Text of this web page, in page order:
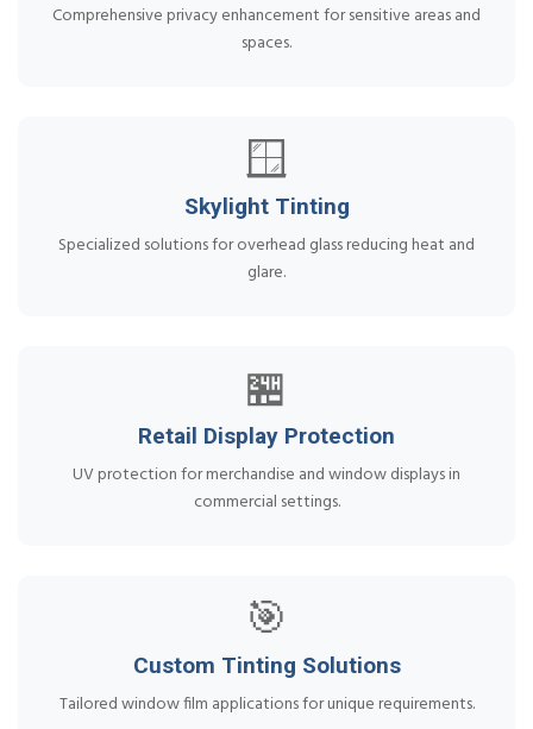
Comprehensive privacy enhancement for sensitive areas and
spaces.
🪟
Skylight Tinting
Specialized solutions for overhead glass reducing heat and
glare.
🏪
Retail Display Protection
UV protection for merchandise and window displays in
commercial settings.
🎯
Custom Tinting Solutions
Tailored window film applications for unique requirements.